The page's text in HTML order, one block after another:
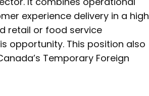
experience delivery in a high
retail or food service
opportunity. This position also
Temporary Foreign